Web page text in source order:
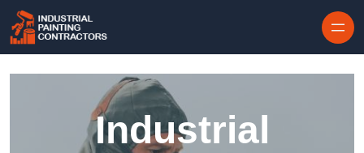
Industrial